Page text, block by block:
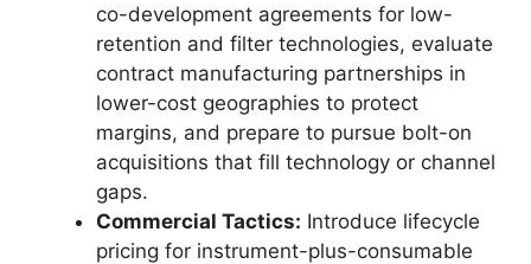
co-development agreements for low-
retention and filter technologies, evaluate
contract manufacturing partnerships in
lower-cost geographies to protect
margins, and prepare to pursue bolt-on
acquisitions that fill technology or channel
gaps.
Commercial Tactics: Introduce lifecycle
pricing for instrument-plus-consumable